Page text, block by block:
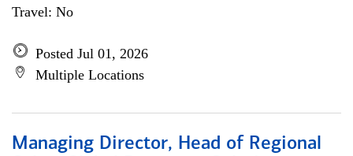
Travel: No
Posted Jul 01, 2026
Multiple Locations
Managing Director, Head of Regional